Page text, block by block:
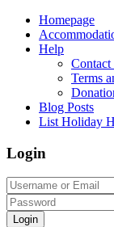
Homepage
Help
Contact
Terms
Blog Posts
List Holiday
Login
Login